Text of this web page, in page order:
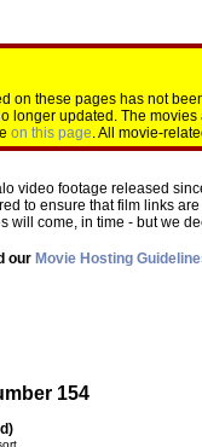
on these pages has not
longer updated. The
on this page. All movie-
video footage released
to ensure that film links
will come, in time - but we
our Movie Hosting
154